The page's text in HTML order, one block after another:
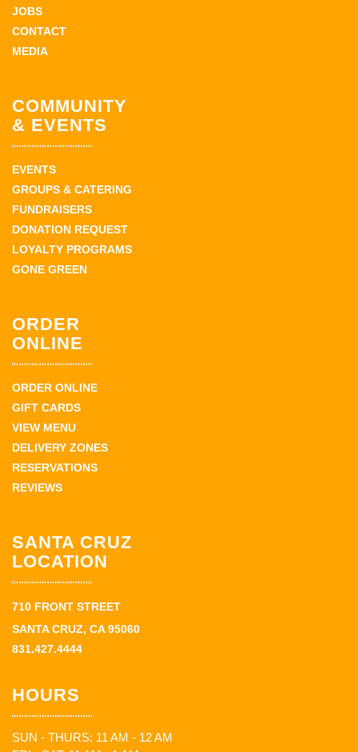
JOBS
CONTACT
MEDIA
COMMUNITY
& EVENTS
EVENTS
GROUPS & CATERING
FUNDRAISERS
DONATION REQUEST
LOYALTY PROGRAMS
GONE GREEN
ORDER
ONLINE
ORDER ONLINE
GIFT CARDS
VIEW MENU
DELIVERY ZONES
RESERVATIONS
REVIEWS
SANTA CRUZ
LOCATION
710 FRONT STREET
SANTA CRUZ, CA 95060
831.427.4444
HOURS
SUN - THURS: 11 AM - 12 AM